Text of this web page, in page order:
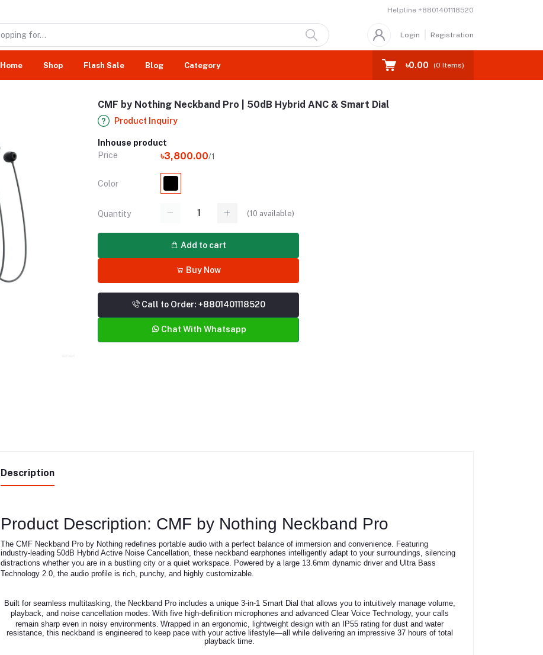
Helpline +8801401118520
Login Registration
Home Shop Flash Sale Blog Category ৳0.00 (0 Items)
CMF by Nothing Neckband Pro | 50dB Hybrid ANC & Smart Dial
Product Inquiry
Inhouse product
Price
৳3,800.00/1
Color
Quantity (10 available)
Add to cart
Buy Now
Call to Order: +8801401118520
Chat With Whatsapp
Description
Product Description: CMF by Nothing Neckband Pro
The CMF Neckband Pro by Nothing redefines portable audio with a perfect balance of immersion and convenience. Featuring
industry-leading 50dB Hybrid Active Noise Cancellation, these neckband earphones intelligently adapt to your surroundings, silencing
distractions whether you are in a bustling city or a quiet workspace. Powered by a large 13.6mm dynamic driver and Ultra Bass
Technology 2.0, the audio profile is rich, punchy, and highly customizable.
Built for seamless multitasking, the Neckband Pro includes a unique 3-in-1 Smart Dial that allows you to intuitively manage volume,
playback, and noise cancellation modes. With five high-definition microphones and advanced Clear Voice Technology, your calls
remain sharp even in noisy environments. Wrapped in an ergonomic, lightweight design with an IP55 rating for dust and water
resistance, this neckband is engineered to keep pace with your active lifestyle—all while delivering an impressive 37 hours of total
playback time.